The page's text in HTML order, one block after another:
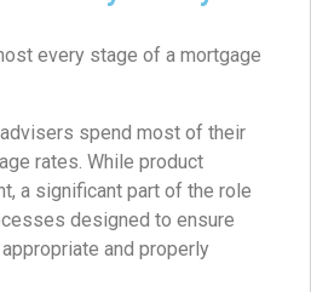
every stage of a mortgage
spend most of their
rates. While product
a significant part of the role
designed to ensure
and properly